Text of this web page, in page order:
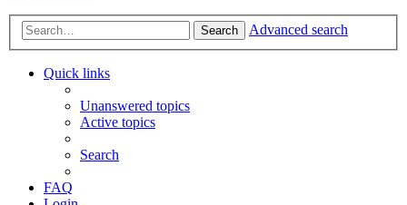
Search Advanced search
Quick links
Unanswered topics
Active topics
Search
FAQ